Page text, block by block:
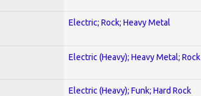
Electric; Rock; Heavy Metal
Electric (Heavy); Heavy Metal; Rock
Electric (Heavy); Funk; Hard Rock